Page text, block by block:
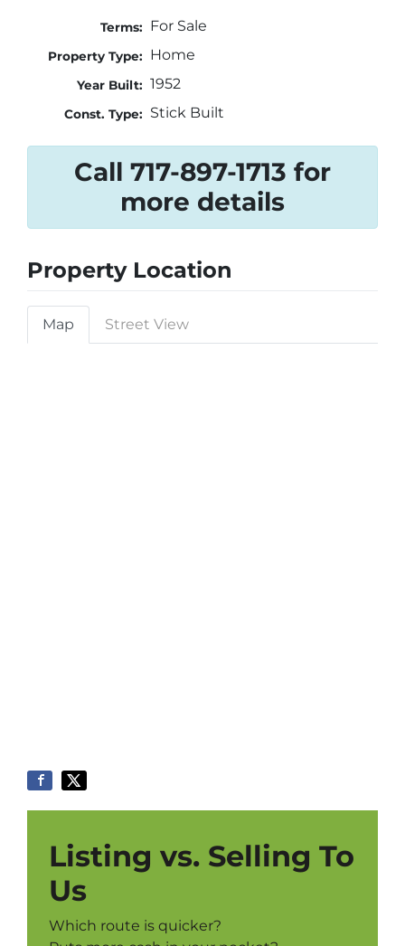
Terms: For Sale
Property Type: Home
Year Built: 1952
Const. Type: Stick Built
Call 717-897-1713 for
more details
Property Location
Map Street View
Listing vs. Selling To
Us
Which route is quicker?